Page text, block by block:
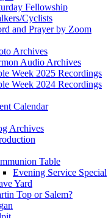
Fellowship
Cyclists
and Prayer by Zoom
Archives
Audio Archives
Week 2025 Recordings
Week 2024 Recordings
Calendar
Archives
Table
Evening Service Special
Yard
Top or Salem?